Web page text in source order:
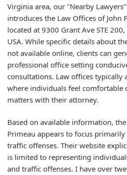
Virginia area, our "Nearby
introduces the Law Offices of John
located at 9300 Grant Ave STE
USA. While specific details about
not available online, clients can
professional office setting
consultations. Law offices typically
where individuals feel comfortable
matters with their attorney.
Based on available information,
Primeau appears to focus
traffic offenses. Their website
is limited to representing
and traffic offenses. I have over